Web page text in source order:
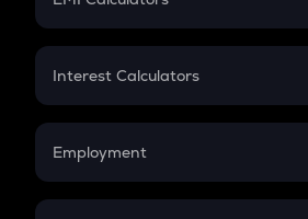
EMI
Credit Card EMI
Interest Calculators
Compound Interest
Employment
In-Hand Salary